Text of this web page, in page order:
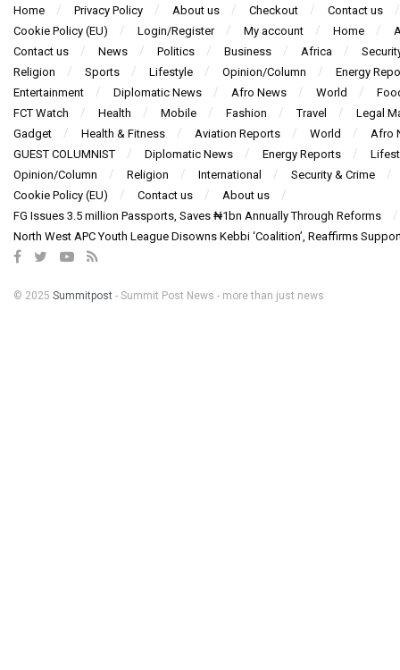
Home Privacy Policy About us Checkout
Contact us
Cookie Policy (EU)
Login/Register My account Home
Contact us
News Politics Business Africa
Religion
Sports Lifestyle Opinion/Column
Energy
Entertainment
Diplomatic News Afro News World
FCT Watch
Health Mobile Fashion Travel
Legal
Gadget
Health & Fitness Aviation Reports World
Afro
GUEST COLUMNIST
Diplomatic News Energy Reports
Opinion/Column
Religion International
Security & Crime
Cookie Policy (EU)
Contact us
About us
FG Issues 3.5 million Passports, Saves ₦1bn Annually Through Reforms
North West APC Youth League Disowns Kebbi ‘Coalition’, Reaffirms
© 2025 Summitpost - Summit Post News - more than just news